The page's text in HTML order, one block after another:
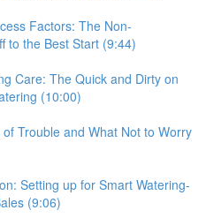
Factors: The Non-
to the Best Start (9:44)
Care: The Quick and Dirty on
(10:00)
Trouble and What Not to Worry
Setting up for Smart Watering-
(9:06)